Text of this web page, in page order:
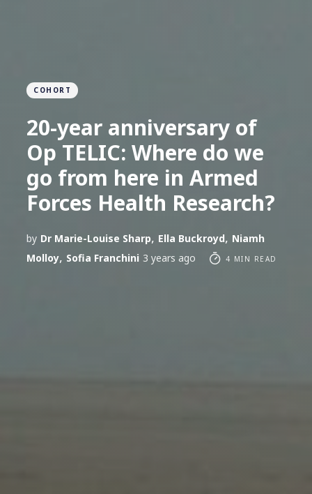
COHORT
20-year anniversary of
Op TELIC: Where do we
go from here in Armed
Forces Health Research?
by Dr Marie-Louise Sharp, Ella Buckroyd, Niamh
Molloy, Sofia Franchini 3 years ago 4 MIN READ